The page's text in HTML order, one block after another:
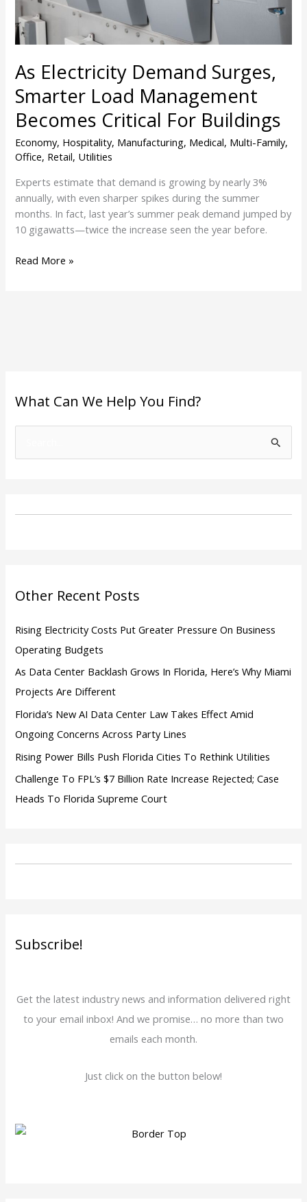
As Electricity Demand Surges,
Smarter Load Management
Becomes Critical For Buildings
Economy, Hospitality, Manufacturing, Medical, Multi-Family,
Office, Retail, Utilities
Experts estimate that demand is growing by nearly 3%
annually, with even sharper spikes during the summer
months. In fact, last year’s summer peak demand jumped by
10 gigawatts—twice the increase seen the year before.
Becomes
Critical
For
Read More »
What Can We Help You Find?
r
:
Other Recent Posts
Rising Electricity Costs Put Greater Pressure On Business
Operating Budgets
As Data Center Backlash Grows In Florida, Here’s Why Miami
Projects Are Different
Florida’s New AI Data Center Law Takes Effect Amid
Ongoing Concerns Across Party Lines
Rising Power Bills Push Florida Cities To Rethink Utilities
Challenge To FPL’s $7 Billion Rate Increase Rejected; Case
Heads To Florida Supreme Court
Subscribe!
Get the latest industry news and information delivered right
to your email inbox! And we promise… no more than two
emails each month.
Just click on the button below!